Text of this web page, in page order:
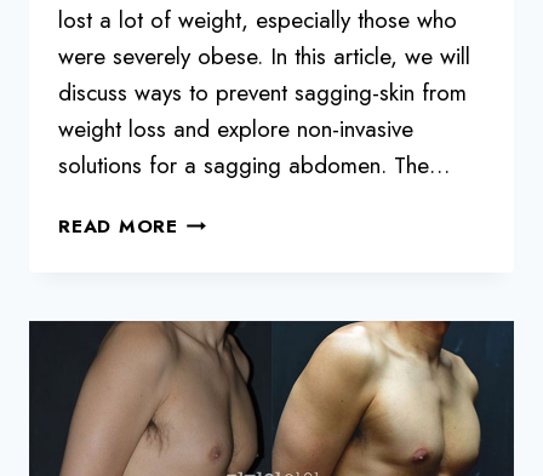
lost a lot of weight, especially those who
were severely obese. In this article, we will
discuss ways to prevent sagging-skin from
weight loss and explore non-invasive
solutions for a sagging abdomen. The…
READ MORE HOW
SAGGING
SKIN
DURING
DIETING
FOR